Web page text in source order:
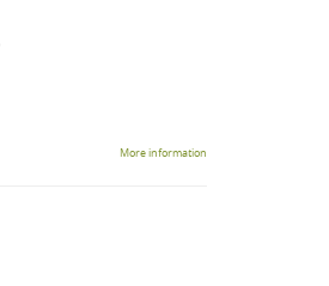
More information